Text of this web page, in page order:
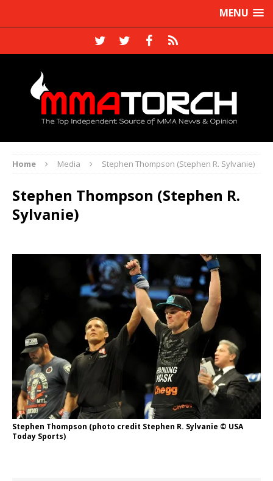
MENU
Home Media Stephen Thompson (Stephen R. Sylvanie)
Stephen Thompson (Stephen R.
Sylvanie)
Stephen Thompson (photo credit Stephen R. Sylvanie © USA
Today Sports)